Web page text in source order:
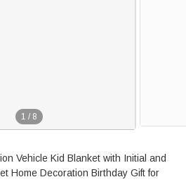
1 / 8
Vehicle Kid Blanket with Initial and
Home Decoration Birthday Gift for